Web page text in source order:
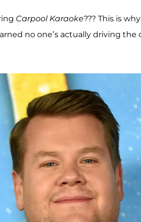
Carpool Karaoke??? This is
no one’s actually driving the